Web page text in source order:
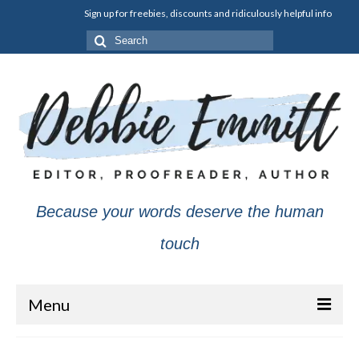
Sign up for freebies, discounts and ridiculously helpful info
Search
for:
Because your words deserve the human
touch
Menu